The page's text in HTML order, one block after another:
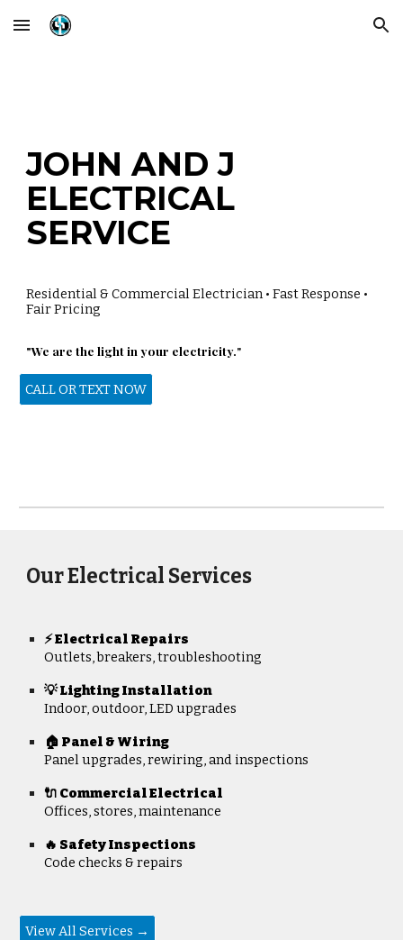
Skip to main content Skip to navigation
JOHNAND J
ELECTRICAL
SERVICE
Residential & Commercial Electrician • Fast Response •
Fair Pricing
"We are the light in your electricity."
CALL OR TEXT NOW
Our Electrical Services
⚡Electrical Repairs
Outlets, breakers, troubleshooting
💡 Lighting Installation
Indoor, outdoor, LED upgrades
🏠 Panel & Wiring
Panel upgrades, rewiring, and inspections
🔌 Commercial Electrical
Offices, stores, maintenance
🔥 Safety Inspections
Code checks & repairs
View All Services →